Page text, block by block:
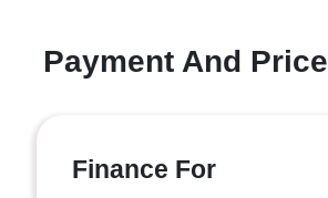
Payment And
Finance For